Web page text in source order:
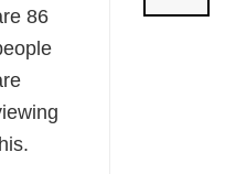
86